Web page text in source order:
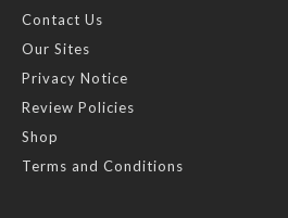
Contact Us
Our Sites
Privacy Notice
Review Policies
Shop
Terms and Conditions